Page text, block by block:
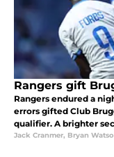
Rangers gift
Rangers endured a
errors gifted Club
qualifier. A brighter
Martin’s side face a
Jack Cranmer, Bryan